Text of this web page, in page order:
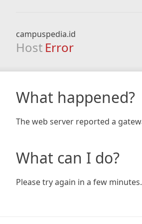
campuspedia.id
Host Error
What happened?
The web server reported a
What can I do?
Please try again in a few minutes.